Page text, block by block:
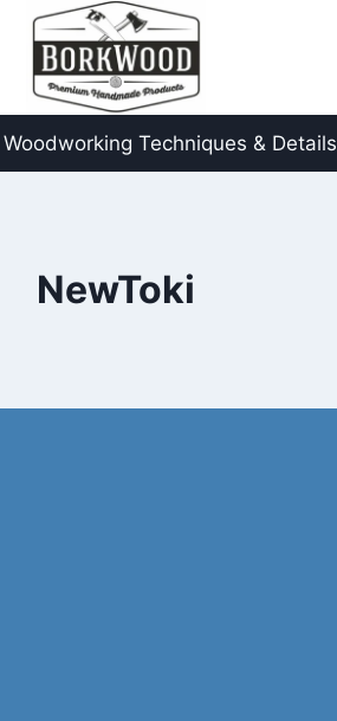
Woodworking Techniques & Details
NewToki